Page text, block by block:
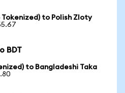
Tokenized) to Polish Zloty
BDT
to Bangladeshi Taka